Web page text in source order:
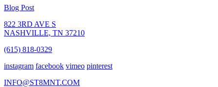
Blog Post
822 3RD AVE S
NASHVILLE, TN 37210
(615) 818-0329
instagram facebook vimeo pinterest
INFO@ST8MNT.COM